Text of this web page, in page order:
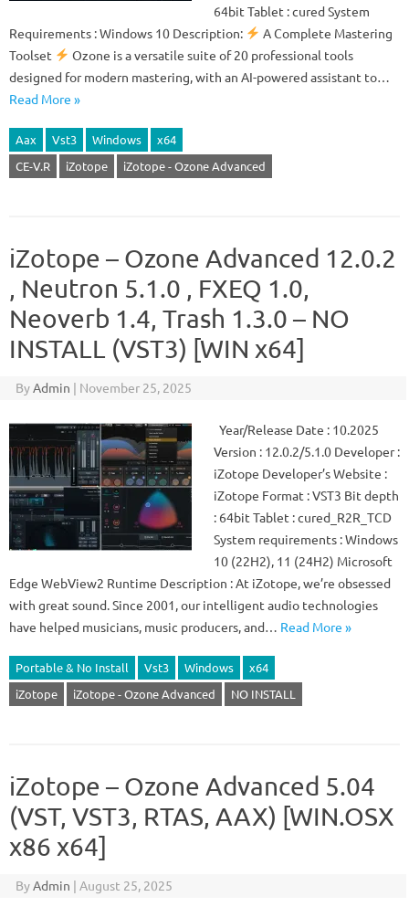
64bit Tablet : cured System
Requirements : Windows 10 Description:
A Complete Mastering
Toolset
Ozone is a versatile suite of 20 professional tools
designed for modern mastering, with an AI-powered assistant to…
Read More »
Aax Vst3 Windows
x64
CE-V.R
iZotope iZotope - Ozone Advanced
iZotope – Ozone Advanced 12.0.2
, Neutron 5.1.0 , FXEQ 1.0,
Neoverb 1.4, Trash 1.3.0 – NO
INSTALL (VST3) [WIN x64]
ByAdmin | November 25, 2025
Year/Release Date : 10.2025
Version : 12.0.2/5.1.0 Developer :
iZotope Developer’s Website :
iZotope Format : VST3 Bit depth
: 64bit Tablet : cured_R2R_TCD
System requirements : Windows
10 (22H2), 11 (24H2) Microsoft
Edge WebView2 Runtime Description : At iZotope, we’re obsessed
with great sound. Since 2001, our intelligent audio technologies
have helped musicians, music producers, and… Read More »
Portable & No Install Vst3 Windows
x64
iZotope
iZotope - Ozone Advanced NO INSTALL
iZotope – Ozone Advanced 5.04
(VST, VST3, RTAS, AAX) [WIN.OSX
x86 x64]
ByAdmin | August 25, 2025